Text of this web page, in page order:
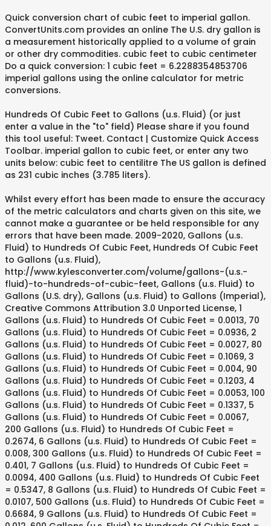
Quick conversion chart of cubic feet to imperial gallon.
ConvertUnits.com provides an online The U.S. dry gallon is
a measurement historically applied to a volume of grain
or other dry commodities. cubic feet to cubic centimeter
Do a quick conversion: 1 cubic feet = 6.2288354853706
imperial gallons using the online calculator for metric
conversions.
Hundreds Of Cubic Feet to Gallons (u.s. Fluid) (or just
enter a value in the "to" field) Please share if you found
this tool useful: Tweet. Contact | Customize Quick Access
Toolbar. imperial gallon to cubic feet, or enter any two
units below: cubic feet to centilitre The US gallon is defined
as 231 cubic inches (3.785 liters).
Whilst every effort has been made to ensure the accuracy
of the metric calculators and charts given on this site, we
cannot make a guarantee or be held responsible for any
errors that have been made. 2009-2020, Gallons (u.s.
Fluid) to Hundreds Of Cubic Feet, Hundreds Of Cubic Feet
to Gallons (u.s. Fluid),
http://www.kylesconverter.com/volume/gallons-(u.s.-
fluid)-to-hundreds-of-cubic-feet, Gallons (u.s. Fluid) to
Gallons (U.S. dry), Gallons (u.s. Fluid) to Gallons (Imperial),
Creative Commons Attribution 3.0 Unported License, 1
Gallons (u.s. Fluid) to Hundreds Of Cubic Feet = 0.0013, 70
Gallons (u.s. Fluid) to Hundreds Of Cubic Feet = 0.0936, 2
Gallons (u.s. Fluid) to Hundreds Of Cubic Feet = 0.0027, 80
Gallons (u.s. Fluid) to Hundreds Of Cubic Feet = 0.1069, 3
Gallons (u.s. Fluid) to Hundreds Of Cubic Feet = 0.004, 90
Gallons (u.s. Fluid) to Hundreds Of Cubic Feet = 0.1203, 4
Gallons (u.s. Fluid) to Hundreds Of Cubic Feet = 0.0053, 100
Gallons (u.s. Fluid) to Hundreds Of Cubic Feet = 0.1337, 5
Gallons (u.s. Fluid) to Hundreds Of Cubic Feet = 0.0067,
200 Gallons (u.s. Fluid) to Hundreds Of Cubic Feet =
0.2674, 6 Gallons (u.s. Fluid) to Hundreds Of Cubic Feet =
0.008, 300 Gallons (u.s. Fluid) to Hundreds Of Cubic Feet =
0.401, 7 Gallons (u.s. Fluid) to Hundreds Of Cubic Feet =
0.0094, 400 Gallons (u.s. Fluid) to Hundreds Of Cubic Feet
= 0.5347, 8 Gallons (u.s. Fluid) to Hundreds Of Cubic Feet =
0.0107, 500 Gallons (u.s. Fluid) to Hundreds Of Cubic Feet =
0.6684, 9 Gallons (u.s. Fluid) to Hundreds Of Cubic Feet =